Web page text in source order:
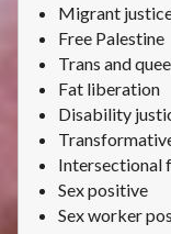
Migrant
Free Palestine
Trans and
Fat liberation
Disability
Intersectional
Sex positive
Sex worker